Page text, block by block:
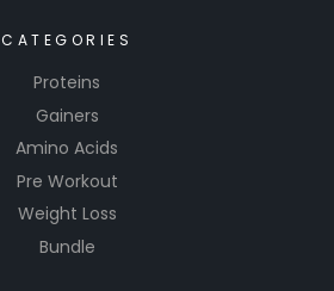
CATEGORIES
Proteins
Gainers
Amino Acids
Pre Workout
Weight Loss
Bundle